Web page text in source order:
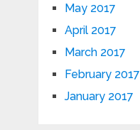
May 2017
April 2017
March 2017
February 2017
January 2017